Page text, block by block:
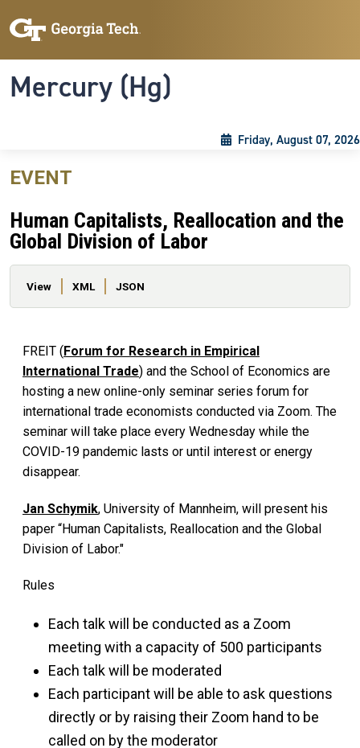
Mercury (Hg)
Friday, August 07, 2026
EVENT
Human Capitalists, Reallocation and the
Global Division of Labor
Primary tabs
View XML JSON
FREIT (Forum for Research in Empirical
International Trade) and the School of Economics are
hosting a new online-only seminar series forum for
international trade economists conducted via Zoom. The
seminar will take place every Wednesday while the
COVID-19 pandemic lasts or until interest or energy
disappear.
Jan Schymik, University of Mannheim, will present his
paper “Human Capitalists, Reallocation and the Global
Division of Labor."
Rules
Each talk will be conducted as a Zoom
meeting with a capacity of 500 participants
Each talk will be moderated
Each participant will be able to ask questions
directly or by raising their Zoom hand to be
called on by the moderator